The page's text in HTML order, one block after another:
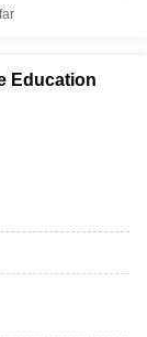
Education